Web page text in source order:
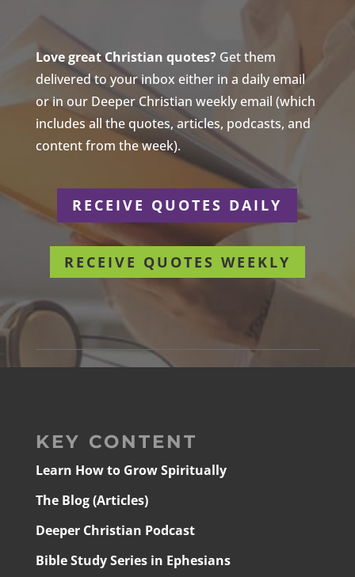
Love great Christian quotes?Get them
delivered to your inbox either in a daily email
or in our Deeper Christian weekly email (which
includes all the quotes, articles, podcasts, and
content from the week).
RECEIVE QUOTES DAILY
RECEIVE QUOTES WEEKLY
KEY CONTENT
Learn How to Grow Spiritually
The Blog (Articles)
Deeper Christian Podcast
Bible Study Series in Ephesians